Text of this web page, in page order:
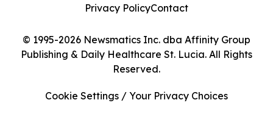
© 1995-2026 Newsmatics Inc. dba Affinity Group
Publishing & Daily Healthcare St. Lucia. All Rights
Reserved.
Privacy PolicyContact
Cookie Settings / Your Privacy Choices